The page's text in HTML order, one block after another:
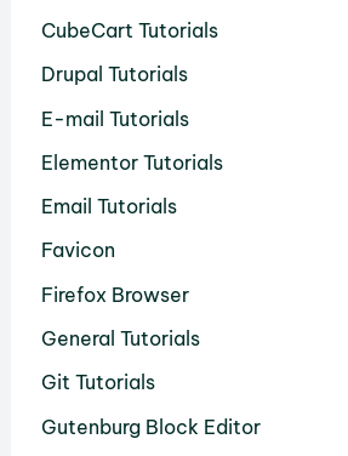
CubeCart Tutorials
Drupal Tutorials
E-mail Tutorials
Elementor Tutorials
Email Tutorials
Favicon
Firefox Browser
General Tutorials
Git Tutorials
Gutenburg Block Editor